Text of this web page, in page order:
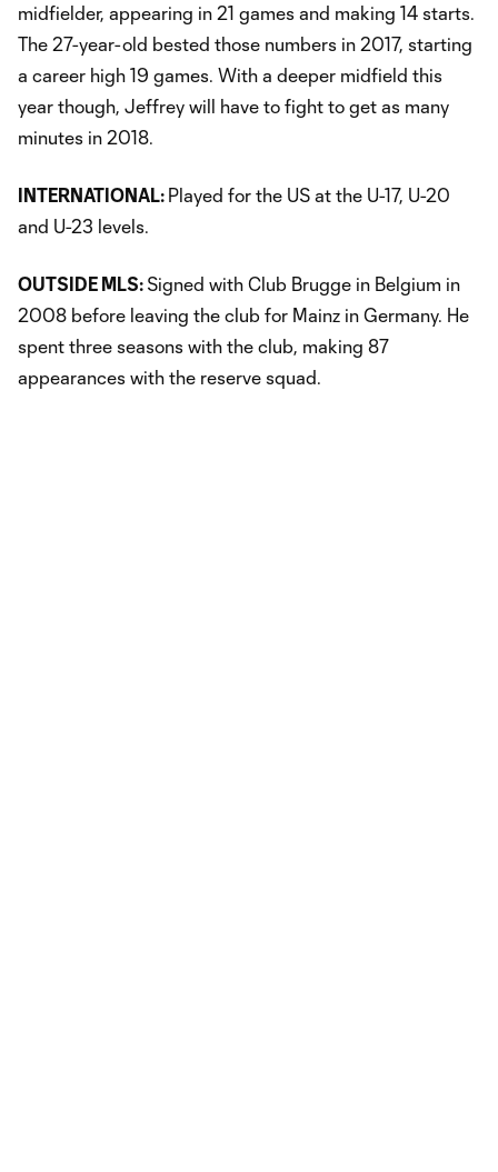
midfielder, appearing in 21 games and making 14 starts.
The 27-year-old bested those numbers in 2017, starting
a career high 19 games. With a deeper midfield this
year though, Jeffrey will have to fight to get as many
minutes in 2018.
INTERNATIONAL: Played for the US at the U-17, U-20
and U-23 levels.
OUTSIDE MLS: Signed with Club Brugge in Belgium in
2008 before leaving the club for Mainz in Germany. He
spent three seasons with the club, making 87
appearances with the reserve squad.